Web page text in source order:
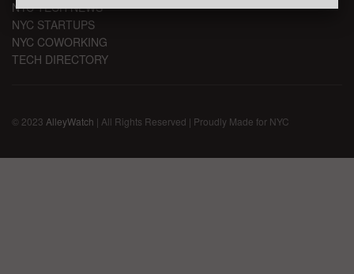
NYC TECH NEWS
NYC STARTUPS
NYC COWORKING
TECH DIRECTORY
© 2023 AlleyWatch | All Rights Reserved | Proudly Made for NYC